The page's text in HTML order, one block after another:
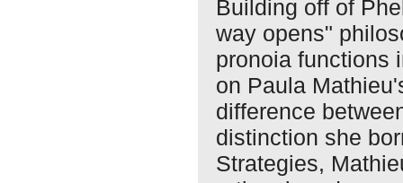
Building off of
way opens"
pronoia functions
on Paula
difference
distinction she
Strategies,